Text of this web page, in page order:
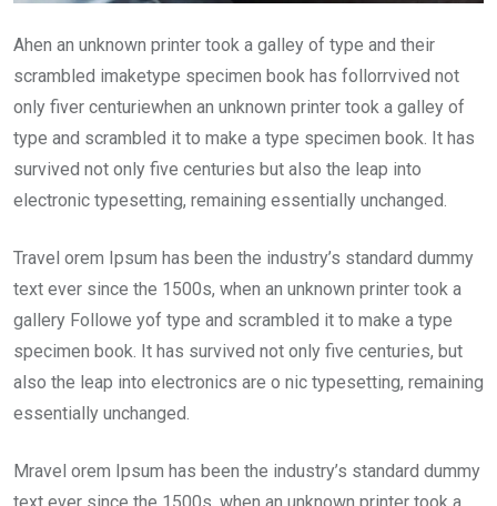
Ahen an unknown printer took a galley of type and their
scrambled imaketype specimen book has follorrvived not
only fiver centuriewhen an unknown printer took a galley of
type and scrambled it to make a type specimen book. It has
survived not only five centuries but also the leap into
electronic typesetting, remaining essentially unchanged.
Travel orem Ipsum has been the industry’s standard dummy
text ever since the 1500s, when an unknown printer took a
gallery Followe yof type and scrambled it to make a type
specimen book. It has survived not only five centuries, but
also the leap into electronics are o nic typesetting, remaining
essentially unchanged.
Mravel orem Ipsum has been the industry’s standard dummy